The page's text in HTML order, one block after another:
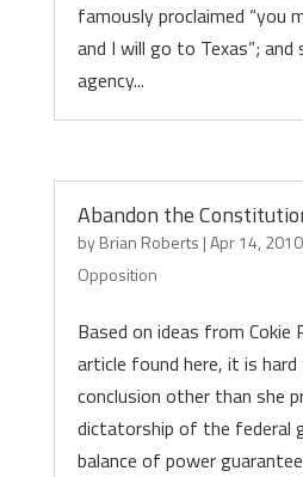
famously proclaimed “you
and I will go to Texas”; and
agency...
Abandon the
byBrian Roberts |Apr 14, 2010
Opposition
Based on ideas from Cokie
article found here, it is
conclusion other than she
dictatorship of the federal
balance of power